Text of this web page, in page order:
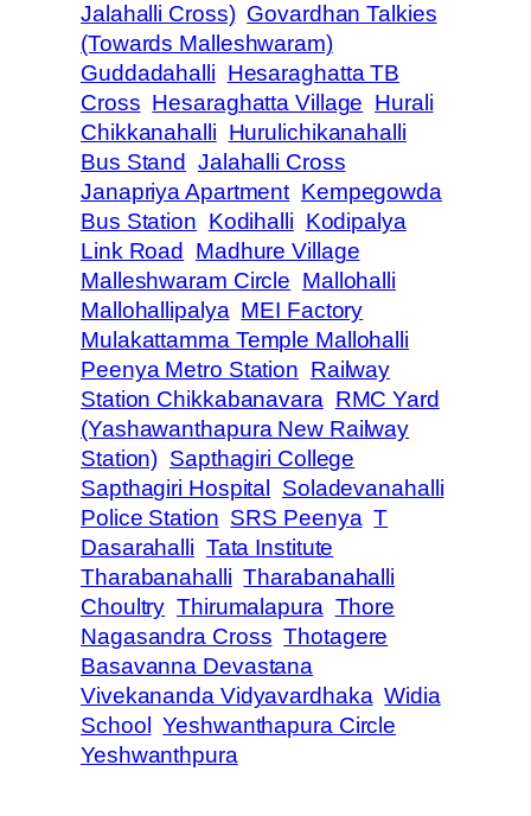
Jalahalli Cross) Govardhan Talkies
(Towards Malleshwaram)
Guddadahalli Hesaraghatta TB
Cross Hesaraghatta Village Hurali
Chikkanahalli Hurulichikanahalli
Bus Stand
Jalahalli Cross
Janapriya Apartment Kempegowda
Bus Station Kodihalli Kodipalya
Link Road
Madhure Village
Malleshwaram Circle Mallohalli
Mallohallipalya MEI Factory
Mulakattamma Temple Mallohalli
Peenya Metro Station Railway
Station Chikkabanavara RMC Yard
(Yashawanthapura New Railway
Station) Sapthagiri College
Sapthagiri Hospital
Soladevanahalli
Police Station SRS Peenya T
Dasarahalli Tata Institute
Tharabanahalli Tharabanahalli
Choultry Thirumalapura Thore
Nagasandra Cross Thotagere
Basavanna Devastana
Vivekananda Vidyavardhaka Widia
School
Yeshwanthapura Circle
Yeshwanthpura